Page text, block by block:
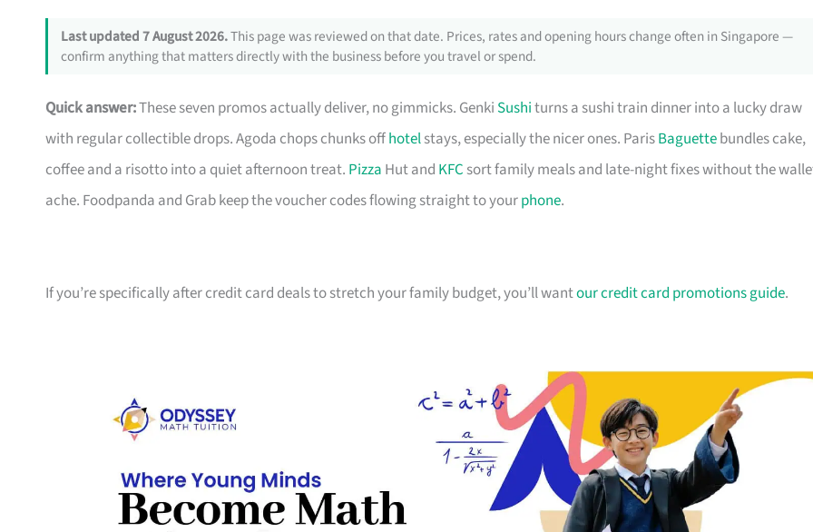
Last updated 7 August 2026.This page was reviewed on that date. Prices, rates and opening hours change often in Singapore —
confirm anything that matters directly with the business before you travel or spend.
Quick answer:These seven promos actually deliver, no gimmicks. Genki Sushiturns a sushi train dinner into a lucky draw
with regular collectible drops. Agoda chops chunks offhotelstays, especially the nicer ones. ParisBaguettebundles cake,
coffee and a risotto into a quiet afternoon treat. Pizza Hut and KFC sort family meals and late-night fixes without the
ache. Foodpanda and Grab keep the voucher codes flowing straight to yourphone.
If you’re specifically after credit card deals to stretch your family budget, you’ll wantour credit card promotions guide.